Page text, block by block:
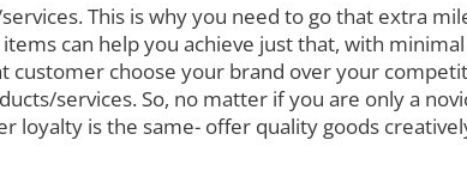
This is why you need to go that extra
can help you achieve just that, with
choose your brand over your
services. So, no matter if you are only a
loyalty is the same- offer quality goods